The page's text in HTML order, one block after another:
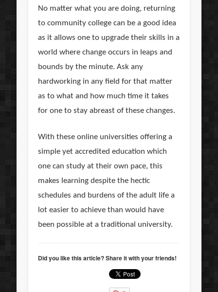
No matter what you are doing, returning
to community college can be a good idea
as it allows one to upgrade their skills in a
world where change occurs in leaps and
bounds by the minute. Ask any
hardworking in any field for that matter
as to what and how much time it takes
for one to stay abreast of these changes.
With these online universities offering a
simple yet accredited education which
one can study at their own pace, this
makes learning despite the hectic
schedules and burdens of the adult life a
lot easier to achieve than would have
been possible at a traditional university.
Did you like this article? Share it with your friends!